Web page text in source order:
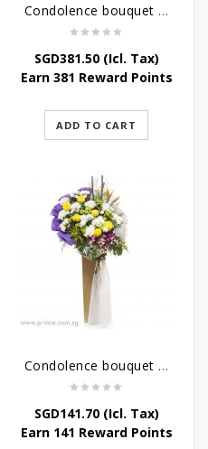
Condolence bouquet – Royal Respect
SGD381.50(Icl. Tax)
Earn 381 Reward Points
ADD TO CART
Condolence bouquet – Affinity Condolences Stand
SGD141.70(Icl. Tax)
Earn 141 Reward Points